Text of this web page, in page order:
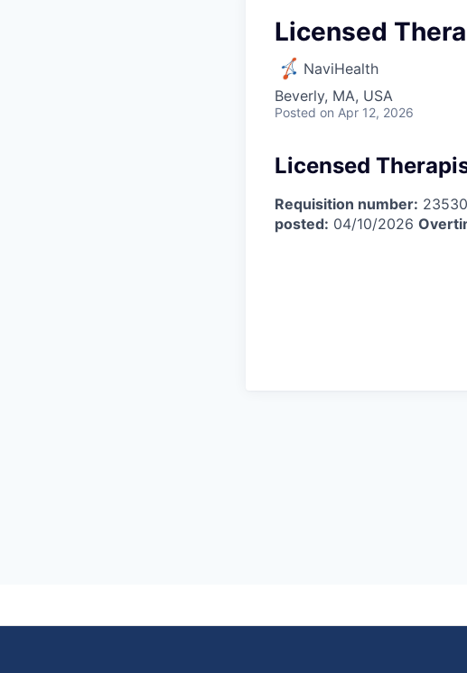
Licensed
NaviHealth
Beverly, MA, USA
Posted on Apr 12, 2026
Licensed
Requisition number:
posted: 04/10/2026